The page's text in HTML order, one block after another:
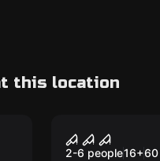
this location
The
2-6 people16+60